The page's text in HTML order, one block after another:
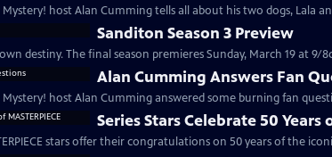
Mystery! host Alan Cumming tells all about his two dogs, Lala
Sanditon Season 3 Preview
destiny. The final season premieres Sunday, March 19 at 9/
Alan Cumming Answers Fan
Mystery! host Alan Cumming answered some burning fan
Series Stars Celebrate 50 Years
stars offer their congratulations on 50 years of the